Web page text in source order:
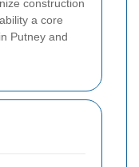
construction
a core
Putney and